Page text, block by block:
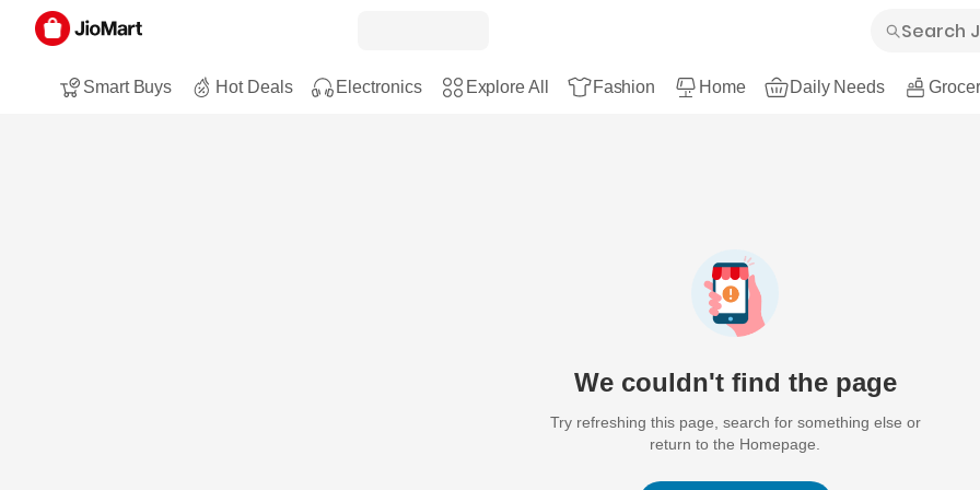
Smart Buys Hot Deals Electronics Explore All Fashion Home Daily Needs
We couldn't find the page
Try refreshing this page, search for something else or
return to the Homepage.